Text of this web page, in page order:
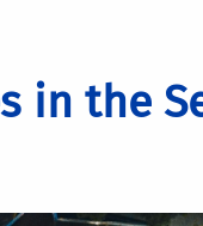
in the